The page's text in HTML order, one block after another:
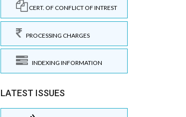
CERT. OF CONFLICT OF INTREST
PROCESSING CHARGES
INDEXING INFORMATION
LATEST ISSUES